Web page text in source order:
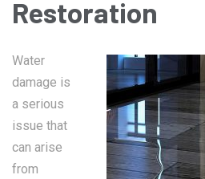
Restoration
Water
damage is
a serious
issue that
can arise
from